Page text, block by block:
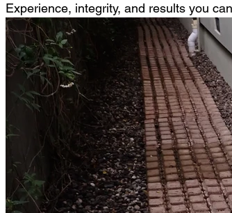
Experience, integrity, and results you